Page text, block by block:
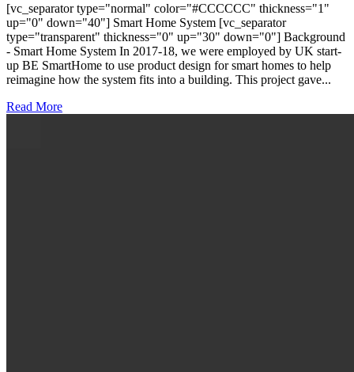
[vc_separator type="normal" color="#CCCCCC" thickness="1"
up="0" down="40"] Smart Home System [vc_separator
type="transparent" thickness="0" up="30" down="0"] Background
- Smart Home System In 2017-18, we were employed by UK start-
up BE SmartHome to use product design for smart homes to help
reimagine how the system fits into a building. This project gave...
Read More